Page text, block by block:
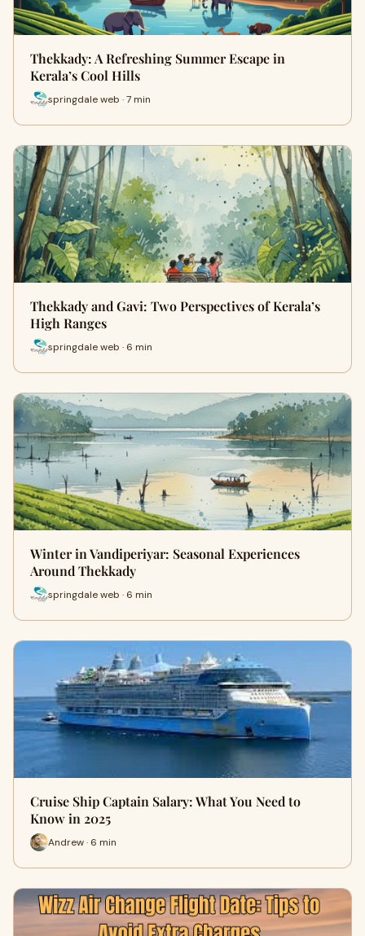
Thekkady: A Refreshing Summer Escape in
Kerala’s Cool Hills
springdale web · 7 min
Thekkady and Gavi: Two Perspectives of Kerala’s
High Ranges
springdale web · 6 min
Winter in Vandiperiyar: Seasonal Experiences
Around Thekkady
springdale web · 6 min
Cruise Ship Captain Salary: What You Need to
Know in 2025
Andrew · 6 min